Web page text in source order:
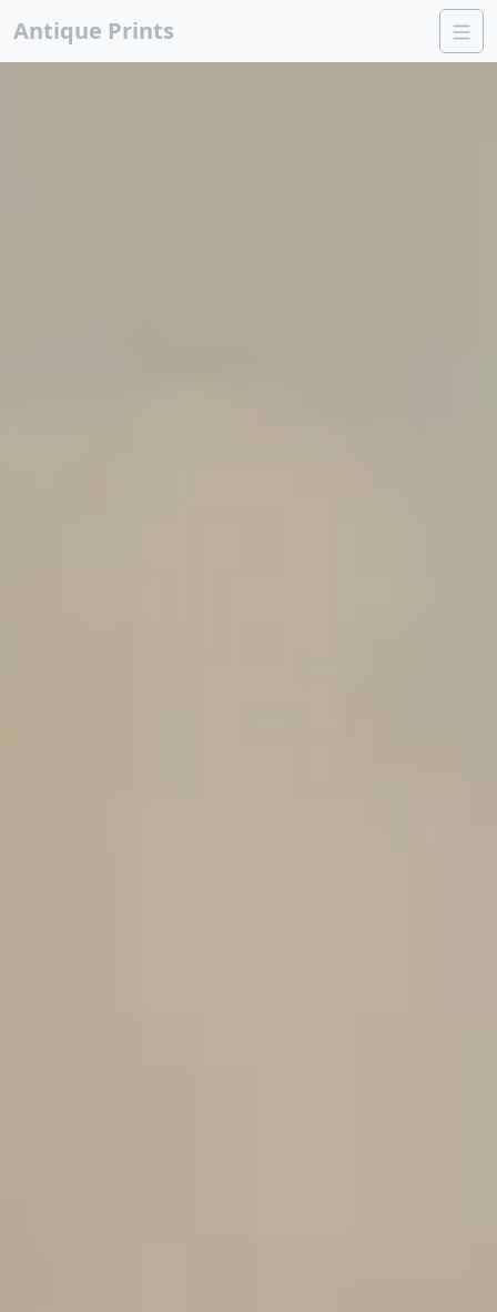
Antique Prints